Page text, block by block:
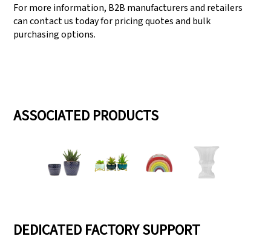
For more information, B2B manufacturers and retailers
can contact us today for pricing quotes and bulk
purchasing options.
ASSOCIATED PRODUCTS
DEDICATED FACTORY SUPPORT